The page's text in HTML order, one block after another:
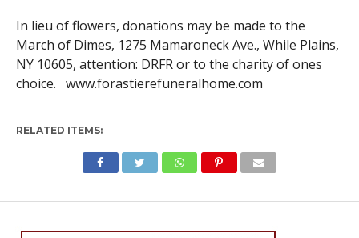
In lieu of flowers, donations may be made to the
March of Dimes, 1275 Mamaroneck Ave., While Plains,
NY 10605, attention: DRFR or to the charity of ones
choice. www.forastierefuneralhome.com
RELATED ITEMS: